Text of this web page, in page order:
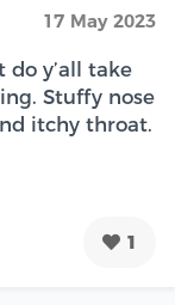
17 May 2023
y’all take
Stuffy nose
itchy throat.
1